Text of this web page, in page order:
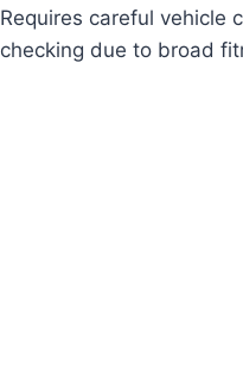
Requires careful vehicle
checking due to broad